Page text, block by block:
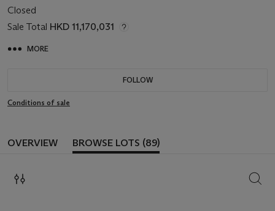
Closed
Sale Total HKD 11,170,031
MORE
FOLLOW
Conditions of sale
OVERVIEW BROWSE LOTS (89)